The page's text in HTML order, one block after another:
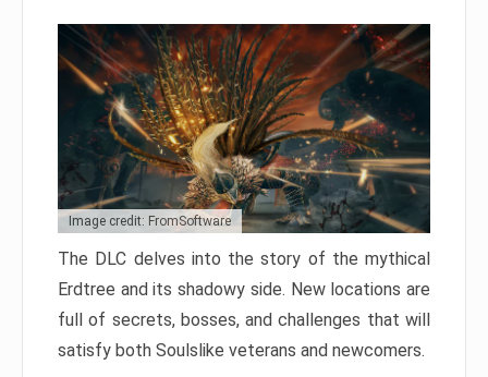
Image credit: FromSoftware
The DLC delves into the story of the mythical
Erdtree and its shadowy side. New locations are
full of secrets, bosses, and challenges that will
satisfy both Soulslike veterans and newcomers.